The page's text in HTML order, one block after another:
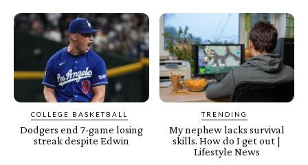
COLLEGE BASKETBALL
Dodgers end 7-game losing
streak despite Edwin
TRENDING
My nephew lacks survival
skills. How do I get out |
Lifestyle News